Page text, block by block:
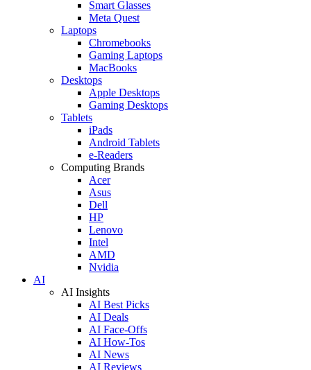
Smart Glasses
Meta Quest
Laptops
Chromebooks
Gaming Laptops
MacBooks
Desktops
Apple Desktops
Gaming Desktops
Tablets
iPads
Android Tablets
e-Readers
Computing Brands
Acer
Asus
Dell
HP
Lenovo
Intel
AMD
Nvidia
AI
AI Insights
AI Best Picks
AI Deals
AI Face-Offs
AI How-Tos
AI News
AI Reviews